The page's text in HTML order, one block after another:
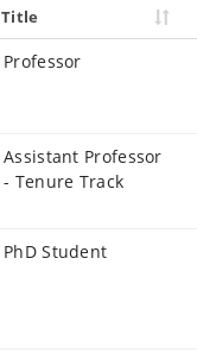
Title
Professor
Assistant Professor
- Tenure Track
PhD Student